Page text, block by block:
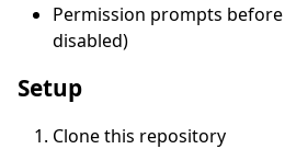
Permission prompts
disabled)
Setup
Clone this repository